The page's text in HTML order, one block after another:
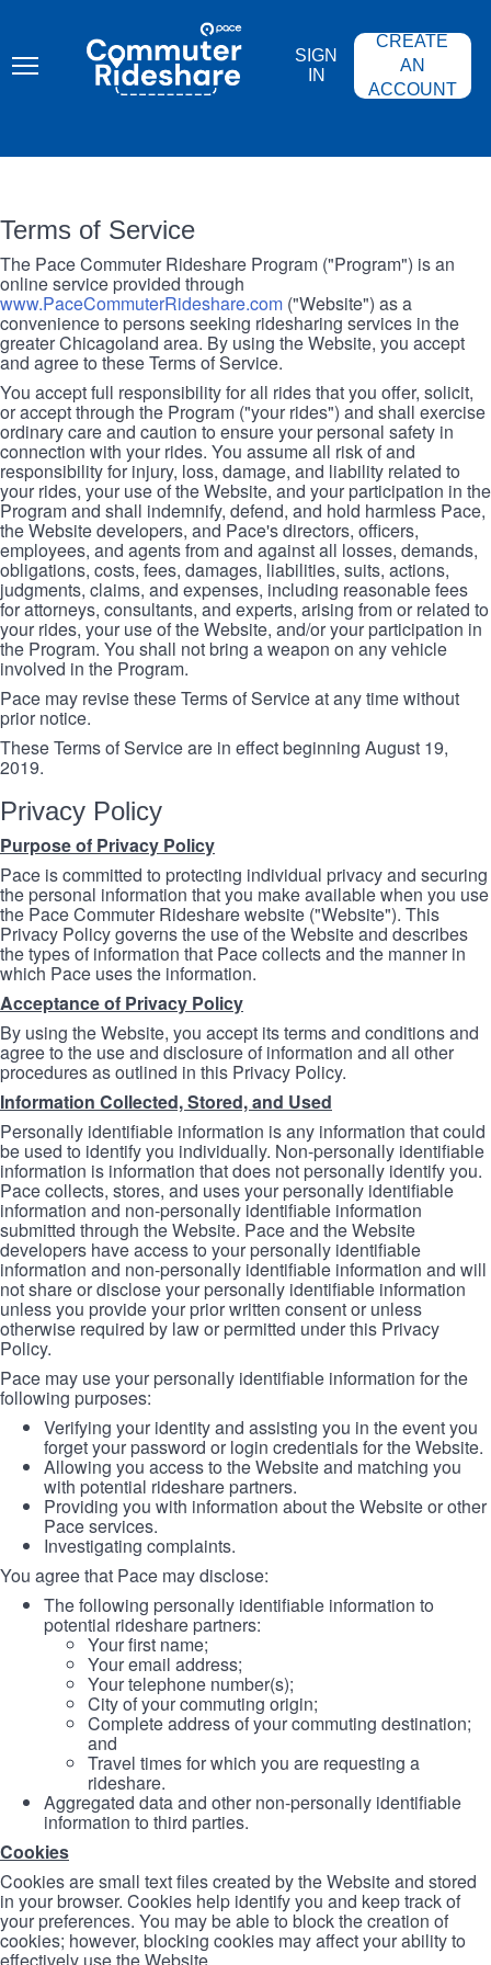
content
COMMUTER
RIDESHARE
SIGN
IN
CREATE
AN
ACCOUNT
Terms of Service
The Pace Commuter Rideshare Program ("Program") is an
online service provided through
www.PaceCommuterRideshare.com ("Website") as a
convenience to persons seeking ridesharing services in the
greater Chicagoland area. By using the Website, you accept
and agree to these Terms of Service.
You accept full responsibility for all rides that you offer, solicit,
or accept through the Program ("your rides") and shall exercise
ordinary care and caution to ensure your personal safety in
connection with your rides. You assume all risk of and
responsibility for injury, loss, damage, and liability related to
your rides, your use of the Website, and your participation in the
Program and shall indemnify, defend, and hold harmless Pace,
the Website developers, and Pace's directors, officers,
employees, and agents from and against all losses, demands,
obligations, costs, fees, damages, liabilities, suits, actions,
judgments, claims, and expenses, including reasonable fees
for attorneys, consultants, and experts, arising from or related to
your rides, your use of the Website, and/or your participation in
the Program. You shall not bring a weapon on any vehicle
involved in the Program.
Pace may revise these Terms of Service at any time without
prior notice.
These Terms of Service are in effect beginning August 19,
2019.
Privacy Policy
Purpose of Privacy Policy
Pace is committed to protecting individual privacy and securing
the personal information that you make available when you use
the Pace Commuter Rideshare website ("Website"). This
Privacy Policy governs the use of the Website and describes
the types of information that Pace collects and the manner in
which Pace uses the information.
Acceptance of Privacy Policy
By using the Website, you accept its terms and conditions and
agree to the use and disclosure of information and all other
procedures as outlined in this Privacy Policy.
Information Collected, Stored, and Used
Personally identifiable information is any information that could
be used to identify you individually. Non-personally identifiable
information is information that does not personally identify you.
Pace collects, stores, and uses your personally identifiable
information and non-personally identifiable information
submitted through the Website. Pace and the Website
developers have access to your personally identifiable
information and non-personally identifiable information and will
not share or disclose your personally identifiable information
unless you provide your prior written consent or unless
otherwise required by law or permitted under this Privacy
Policy.
Pace may use your personally identifiable information for the
following purposes:
Verifying your identity and assisting you in the event you
forget your password or login credentials for the Website.
Allowing you access to the Website and matching you
with potential rideshare partners.
Providing you with information about the Website or other
Pace services.
Investigating complaints.
You agree that Pace may disclose:
The following personally identifiable information to
potential rideshare partners:
Your first name;
Your email address;
Your telephone number(s);
City of your commuting origin;
Complete address of your commuting destination;
and
Travel times for which you are requesting a
rideshare.
Aggregated data and other non-personally identifiable
information to third parties.
Cookies
Cookies are small text files created by the Website and stored
in your browser. Cookies help identify you and keep track of
your preferences. You may be able to block the creation of
cookies; however, blocking cookies may affect your ability to